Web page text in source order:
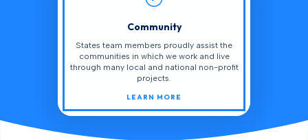
Community
States team members proudly assist the
communities in which we work and live
through many local and national non-profit
projects.
LEARN MORE